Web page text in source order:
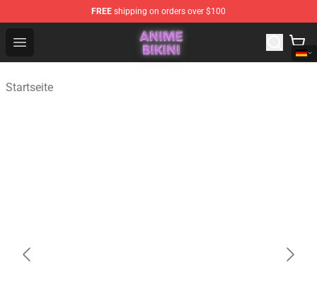
FREE shipping on orders over $100
Open menu
Anime Bikini Shop - The Best Store of Anime Bikini
Startseite